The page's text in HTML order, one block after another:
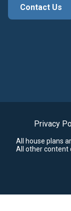
Contact Us
Privacy
All house plans
All other content